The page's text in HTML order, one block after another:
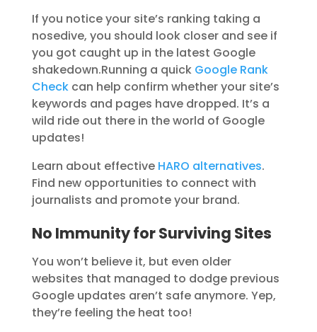
If you notice your site’s ranking taking a
nosedive, you should look closer and see if
you got caught up in the latest Google
shakedown.Running a quick Google Rank
Checkcan help confirm whether your site’s
keywords and pages have dropped. It’s a
wild ride out there in the world of Google
updates!
Learn about effective HARO alternatives.
Find new opportunities to connect with
journalists and promote your brand.
No Immunity for Surviving Sites
You won’t believe it, but even older
websites that managed to dodge previous
Google updates aren’t safe anymore. Yep,
they’re feeling the heat too!